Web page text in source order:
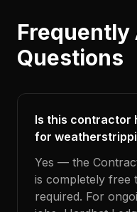
Frequently
Questions
Is this contractor
for
Yes — the
is completely free
required. For